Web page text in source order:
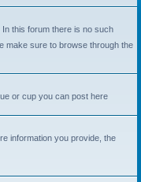
this forum there is no such
make sure to browse through the
or cup you can post here
information you provide, the